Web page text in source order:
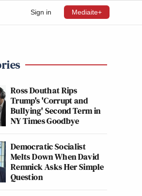
Sign in Mediaite+
Ross Douthat Rips
Trump's 'Corrupt and
Bullying' Second Term in
NY Times Goodbye
Democratic Socialist
Melts Down When David
Remnick Asks Her Simple
Question